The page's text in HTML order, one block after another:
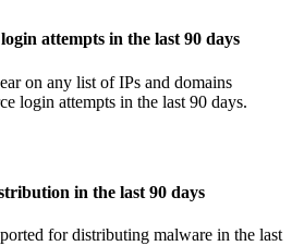
attempts in the last 90 days
on any list of IPs and domains
login attempts in the last 90 days.
in the last 90 days
for distributing malware in the last